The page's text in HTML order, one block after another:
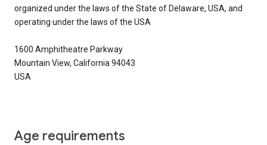
organized under the laws of the State of Delaware, USA, and
operating under the laws of the USA
1600 Amphitheatre Parkway
Mountain View, California 94043
USA
Age requirements